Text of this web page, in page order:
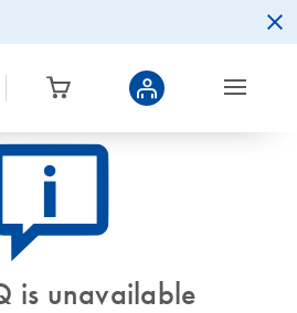
info-s
is unavailable